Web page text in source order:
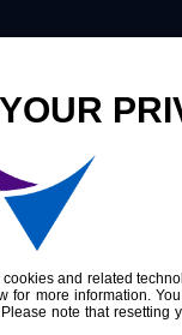
Company